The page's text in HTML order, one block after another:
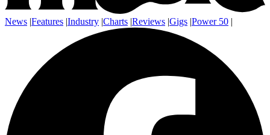
News |Features |Industry |Charts |Reviews |Gigs |Power 50 |